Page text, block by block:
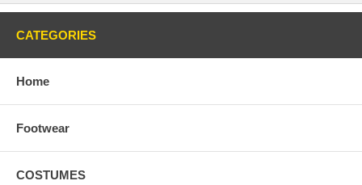
CATEGORIES
Home
Footwear
COSTUMES